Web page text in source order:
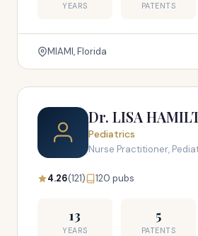
YEARS PATENTS
MIAMI, Florida
Dr. LISA
Pediatrics
Nurse Practitioner,
4.26(121) 120 pubs
13
YEARS
5
PATENTS